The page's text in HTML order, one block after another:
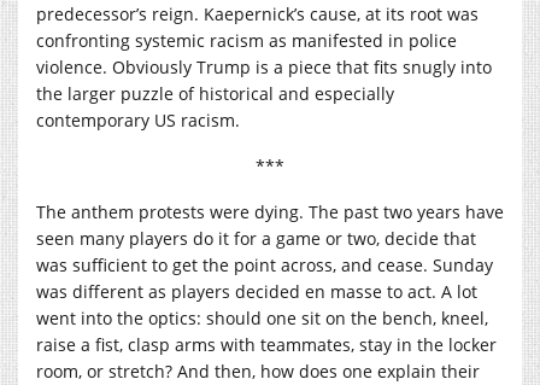
predecessor’s reign. Kaepernick’s cause, at its root was
confronting systemic racism as manifested in police
violence. Obviously Trump is a piece that fits snugly into
the larger puzzle of historical and especially
contemporary US racism.
***
The anthem protests were dying. The past two years have
seen many players do it for a game or two, decide that
was sufficient to get the point across, and cease. Sunday
was different as players decided en masse to act. A lot
went into the optics: should one sit on the bench, kneel,
raise a fist, clasp arms with teammates, stay in the locker
room, or stretch? And then, how does one explain their